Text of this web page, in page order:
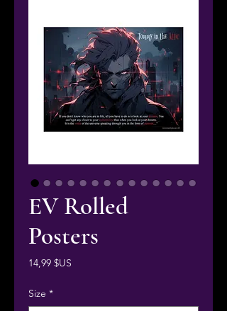
EV Rolled
Posters
14,99 $US
Size *